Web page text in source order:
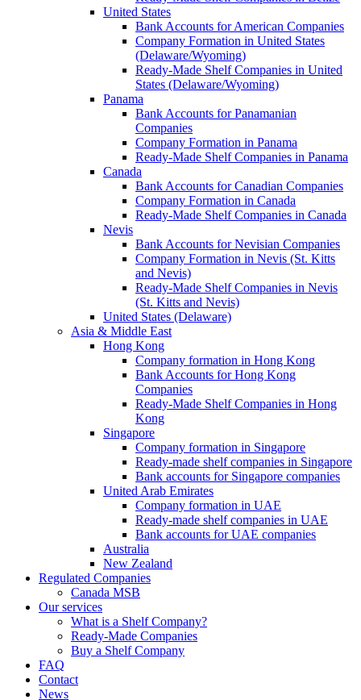
United States
Bank Accounts for American Companies
Company Formation in United States
(Delaware/Wyoming)
Ready-Made Shelf Companies in United
States (Delaware/Wyoming)
Panama
Bank Accounts for Panamanian
Companies
Company Formation in Panama
Ready-Made Shelf Companies in Panama
Canada
Bank Accounts for Canadian Companies
Company Formation in Canada
Ready-Made Shelf Companies in Canada
Nevis
Bank Accounts for Nevisian Companies
Company Formation in Nevis (St. Kitts
and Nevis)
Ready-Made Shelf Companies in Nevis
(St. Kitts and Nevis)
United States (Delaware)
Asia & Middle East
Hong Kong
Company formation in Hong Kong
Bank Accounts for Hong Kong
Companies
Ready-Made Shelf Companies in Hong
Kong
Singapore
Company formation in Singapore
Ready-made shelf companies in Singapore
Bank accounts for Singapore companies
United Arab Emirates
Company formation in UAE
Ready-made shelf companies in UAE
Bank accounts for UAE companies
Australia
New Zealand
Regulated Companies
Canada MSB
Our services
What is a Shelf Company?
Ready-Made Companies
Buy a Shelf Company
FAQ
Contact
News